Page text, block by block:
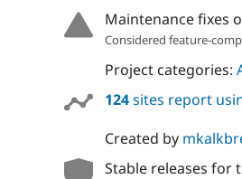
Maintenance fixes
Considered feature-
Project categories:
124sites report
Created by
Stable releases for